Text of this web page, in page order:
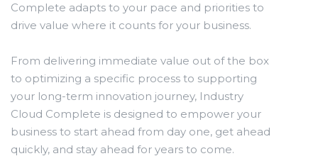
Complete adapts to your pace and priorities to
drive value where it counts for your business.
From delivering immediate value out of the box
to optimizing a specific process to supporting
your long-term innovation journey, Industry
Cloud Complete is designed to empower your
business to start ahead from day one, get ahead
quickly, and stay ahead for years to come.